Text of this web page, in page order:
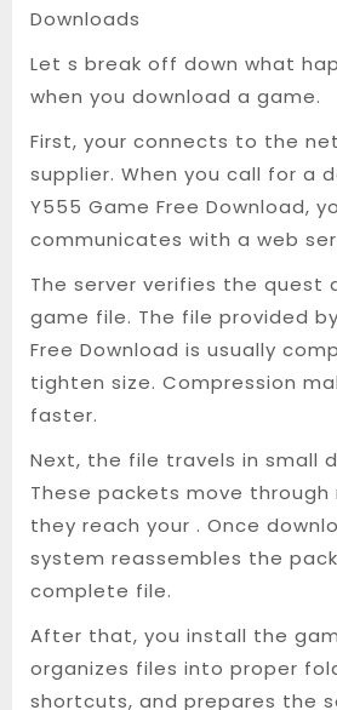
Downloads
Let s break off down what
when you download a game.
First, your connects to the
supplier. When you call for a
Y555 Game Free Download,
communicates with a web
The server verifies the quest
game file. The file provided
Free Download is usually
tighten size. Compression
faster.
Next, the file travels in small
These packets move through
they reach your . Once
system reassembles the
complete file.
After that, you install the
organizes files into proper
shortcuts, and prepares the